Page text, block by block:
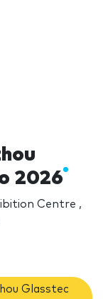
2026
Centre ,
Glasstec